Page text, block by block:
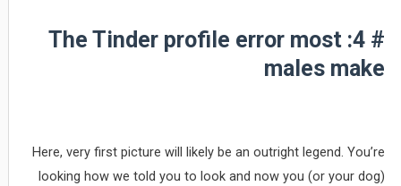
# 4: The Tinder profile error most
males make
Here, very first picture will likely be an outright legend. You’re
looking how we told you to look and now you (or your dog)